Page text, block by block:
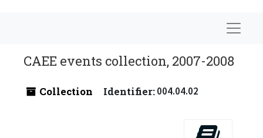
CAEE events collection, 2007-2008
Collection Identifier:004.04.02